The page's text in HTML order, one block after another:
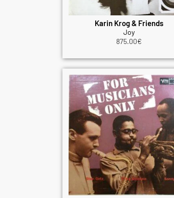
Karin Krog & Friends
Joy
875.00€